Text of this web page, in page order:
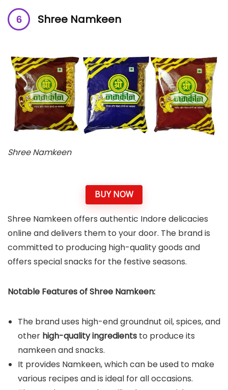
Shree Namkeen
Shree Namkeen
BUY NOW
Shree Namkeen offers authentic Indore delicacies
online and delivers them to your door. The brand is
committed to producing high-quality goods and
offers special snacks for the festive seasons.
Notable Features of Shree Namkeen:
The brand uses high-end groundnut oil, spices, and
other high-quality ingredients to produce its
namkeen and snacks.
It provides Namkeen, which can be used to make
various recipes and is ideal for all occasions.